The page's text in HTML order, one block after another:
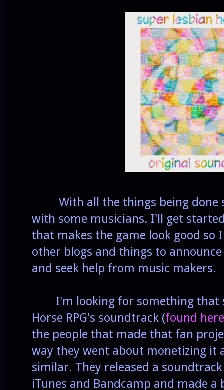
With all the things being done
with some musicians. I'll get
that makes the game look good so
other blogs and things to
and seek help from music makers.
I'm looking for something that
Horse RPG's soundtrack (found here
the people that made that fan
way they went about monetizing it
similar. They released a
iTunes and Bandcamp and made a